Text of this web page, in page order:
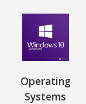
Operating
Systems